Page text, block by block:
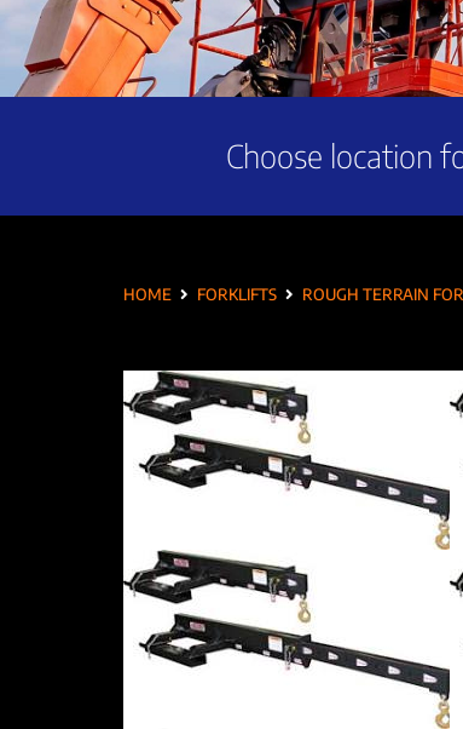
Choose location
HOME FORKLIFTS ROUGH TERRAIN